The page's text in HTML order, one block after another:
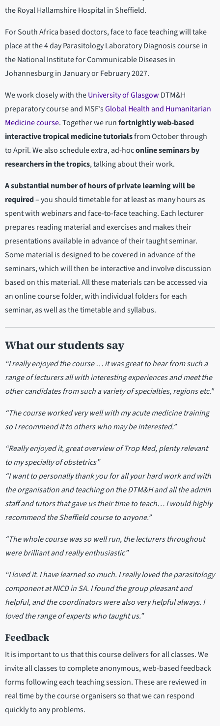
the Royal Hallamshire Hospital in Sheffield.
For South Africa based doctors, face to face teaching will take
place at the 4 day Parasitology Laboratory Diagnosis course in
the National Institute for Communicable Diseases in
Johannesburg in January or February 2027.
We work closely with theUniversity of Glasgow DTM&H
preparatory course and MSF’sGlobal Health and Humanitarian
Medicine course. Together we runfortnightly web-based
interactive tropical medicine tutorialsfrom October through
to April. We also schedule extra, ad-hoconline seminars by
researchers in the tropics, talking about their work.
A substantial number of hours of private learning will be
required– you should timetable for atleast as many hours as
spent with webinars and face-to-face teaching. Each lecturer
prepares reading material and exercises and makes their
presentations available in advance of their taught seminar.
Some material is designed to be covered in advance of the
seminars, which will then be interactive and involve discussion
based on this material. All these materials can be accessed via
an online course folder, with individual folders for each
seminar, as well as the timetable and syllabus.
What our students say
“I really enjoyed the course … it was great to hear from such a
range of lecturers all with interesting experiences and meet the
other candidates from such a variety of specialties, regions etc."
“The course worked very well with my acute medicine training
so I recommend it to others who may be interested.”
“Really enjoyed it, great overview of Trop Med, plenty relevant
to my specialty of obstetrics”
“I want to personally thank you for all your hard work and with
the organisation and teaching on the DTM&H and all the admin
staff and tutors that gave us their time to teach… I would highly
recommend the Sheffield course to anyone.”
“The whole course was so well run, the lecturers throughout
were brilliant and really enthusiastic”
“I loved it. I have learned so much. I really loved the parasitology
component at NICD in SA. I found the group pleasant and
helpful, and the coordinators were also very helpful always. I
loved the range of experts who taught us.”
Feedback
It is important to us that this course delivers for all classes. We
invite all classes to complete anonymous, web-based feedback
forms following each teaching session. These are reviewed in
real time by the course organisers so that we can respond
quickly to any problems.